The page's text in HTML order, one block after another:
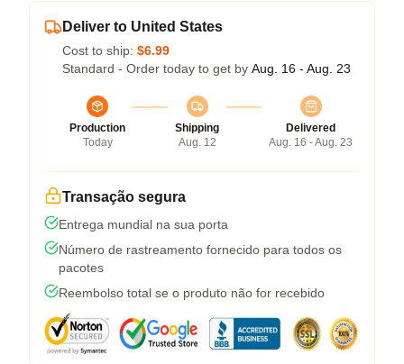
Deliver to United States
Cost to ship: $6.99
Standard - Order today to get by Aug. 16 - Aug. 23
Production
Today
Shipping
Aug. 12
Delivered
Aug. 16 - Aug. 23
Transação segura
Entrega mundial na sua porta
Número de rastreamento fornecido para todos os
pacotes
Reembolso total se o produto não for recebido